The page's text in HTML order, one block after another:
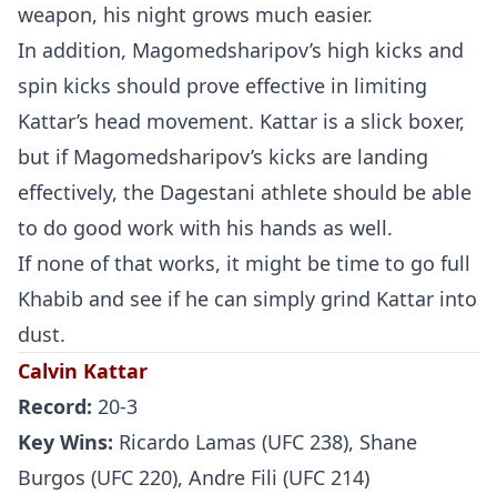
weapon, his night grows much easier.
In addition, Magomedsharipov’s high kicks and
spin kicks should prove effective in limiting
Kattar’s head movement. Kattar is a slick boxer,
but if Magomedsharipov’s kicks are landing
effectively, the Dagestani athlete should be able
to do good work with his hands as well.
If none of that works, it might be time to go full
Khabib and see if he can simply grind Kattar into
dust.
Calvin Kattar
Record: 20-3
Key Wins: Ricardo Lamas (UFC 238), Shane
Burgos (UFC 220), Andre Fili (UFC 214)